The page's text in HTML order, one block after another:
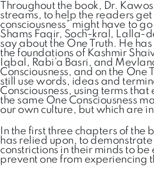
Throughout the book, Dr.
streams, to help the readers get
consciousness” might have to
Shams Faqir, Soch-kral, Lalla-
say about the One Truth. He
the foundations of Kashmir
Iqbal, Rabi’a Basri, and
Consciousness, and on the
still use words, ideas and
Consciousness, using terms
the same One Consciousness
our own culture, but which are
In the first three chapters of
has relied upon, to
constrictions in their minds to
prevent one from experiencing